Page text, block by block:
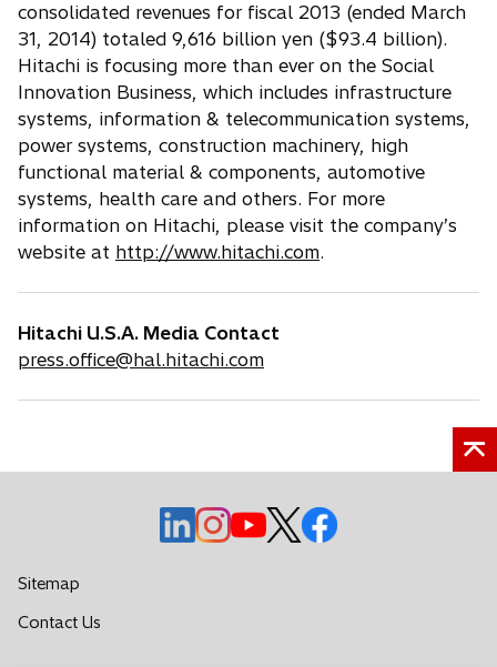
consolidated revenues for fiscal 2013 (ended March
31, 2014) totaled 9,616 billion yen ($93.4 billion).
Hitachi is focusing more than ever on the Social
Innovation Business, which includes infrastructure
systems, information & telecommunication systems,
power systems, construction machinery, high
functional material & components, automotive
systems, health care and others. For more
information on Hitachi, please visit the company’s
website at http://www.hitachi.com.
Hitachi U.S.A. Media Contact
press.office@hal.hitachi.com
o
p
o
o
p
o
p
o
Sitemap
Contact Us